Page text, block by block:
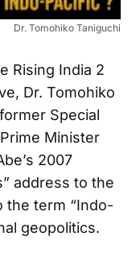
Dr. Tomohiko Taniguchi
Rising India 2
Dr. Tomohiko
Special
Minister
2007
address to the
the term “Indo-
geopolitics.